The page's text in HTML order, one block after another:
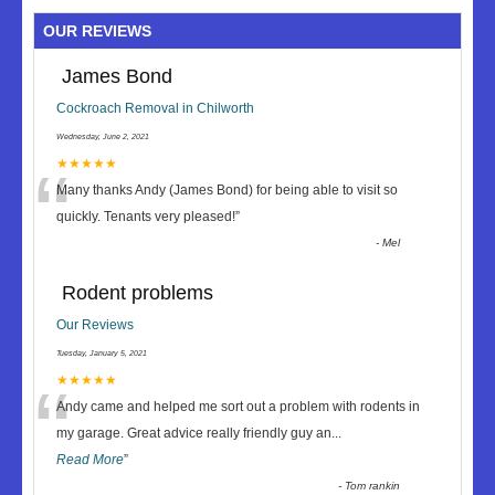
OUR REVIEWS
James Bond
Cockroach Removal in Chilworth
Wednesday, June 2, 2021
★★★★★
“Many thanks Andy (James Bond) for being able to visit so
quickly. Tenants very pleased!”
-Mel
Rodent problems
Our Reviews
Tuesday, January 5, 2021
★★★★★
“Andy came and helped me sort out a problem with rodents in
my garage. Great advice really friendly guy an...
Read More”
- Tom rankin